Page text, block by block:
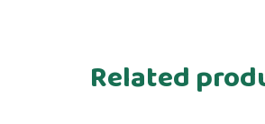
Related